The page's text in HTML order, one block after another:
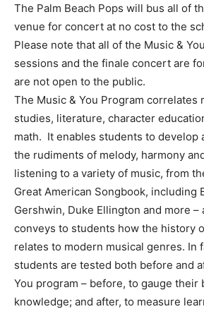
The Palm Beach Pops will bus all of
venue for concert at no cost to the
Please note that all of the Music &
sessions and the finale concert are
are not open to the public.
The Music & You Program correlates
studies, literature, character
math. It enables students to develop
the rudiments of melody, harmony
listening to a variety of music, from
Great American Songbook, including
Gershwin, Duke Ellington and more –
conveys to students how the history
relates to modern musical genres. In
students are tested both before and
You program – before, to gauge their
knowledge; and after, to measure